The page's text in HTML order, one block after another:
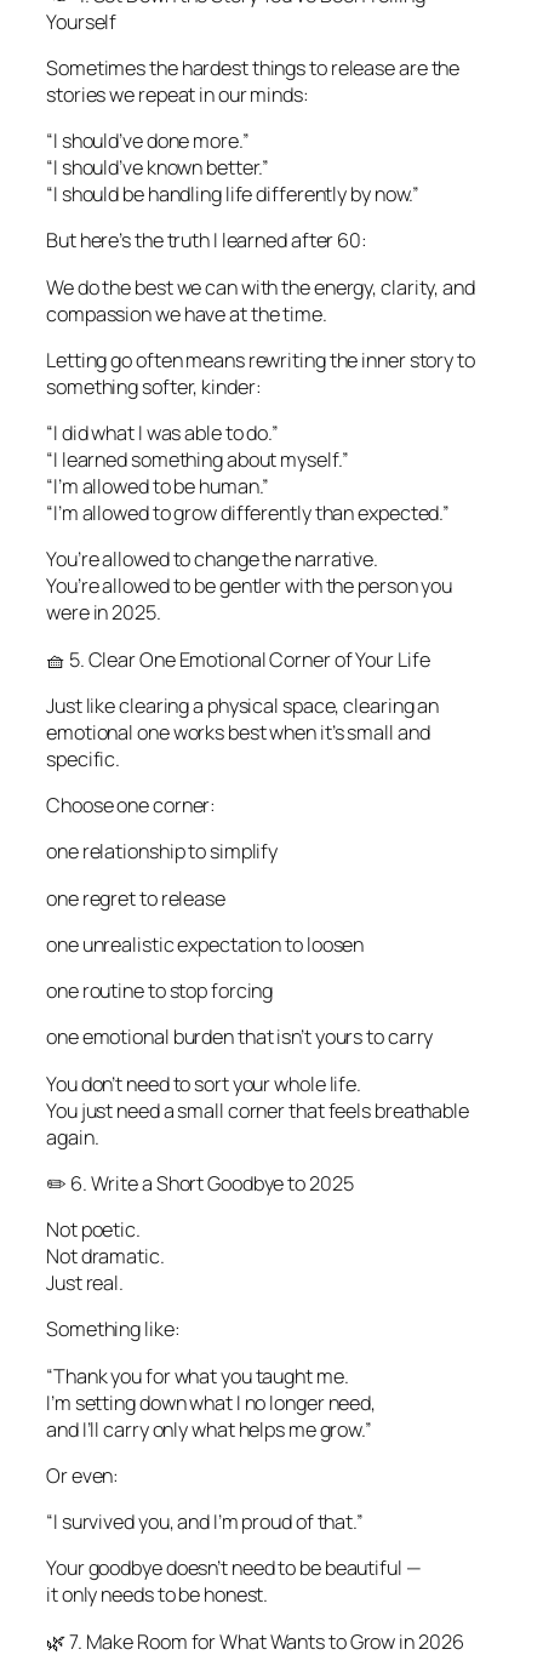
Yourself
Sometimes the hardest things to release are the
stories we repeat in our minds:
“I should’ve done more.”
“I should’ve known better.”
“I should be handling life differently by now.”
But here’s the truth I learned after 60:
We do the best we can with the energy, clarity, and
compassion we have at the time.
Letting go often means rewriting the inner story to
something softer, kinder:
“I did what I was able to do.”
“I learned something about myself.”
“I’m allowed to be human.”
“I’m allowed to grow differently than expected.”
You’re allowed to change the narrative.
You’re allowed to be gentler with the person you
were in 2025.
🧺 5. Clear One Emotional Corner of Your Life
Just like clearing a physical space, clearing an
emotional one works best when it’s small and
specific.
Choose one corner:
one relationship to simplify
one regret to release
one unrealistic expectation to loosen
one routine to stop forcing
one emotional burden that isn’t yours to carry
You don’t need to sort your whole life.
You just need a small corner that feels breathable
again.
✏️ 6. Write a Short Goodbye to 2025
Not poetic.
Not dramatic.
Just real.
Something like:
“Thank you for what you taught me.
I’m setting down what I no longer need,
and I’ll carry only what helps me grow.”
Or even:
“I survived you, and I’m proud of that.”
Your goodbye doesn’t need to be beautiful —
it only needs to be honest.
🌿 7. Make Room for What Wants to Grow in 2026